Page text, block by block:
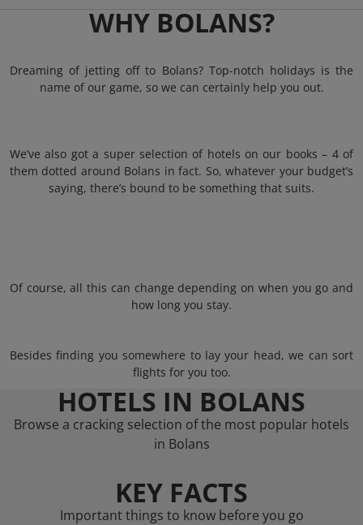
WHY BOLANS?
Dreaming of jetting off to Bolans? Top-notch holidays is the
name of our game, so we can certainly help you out.
We’ve also got a super selection of hotels on our books – 4 of
them dotted around Bolans in fact. So, whatever your budget’s
saying, there’s bound to be something that suits.
Of course, all this can change depending on when you go and
how long you stay.
Besides finding you somewhere to lay your head, we can sort
flights for you too.
HOTELS IN BOLANS
Browse a cracking selection of the most popular hotels
in Bolans
KEY FACTS
Important things to know before you go